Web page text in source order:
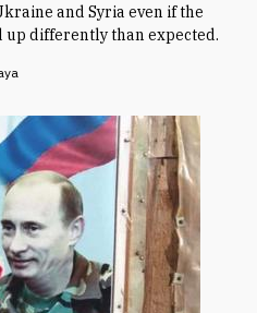
and Syria even if the
up differently than expected.